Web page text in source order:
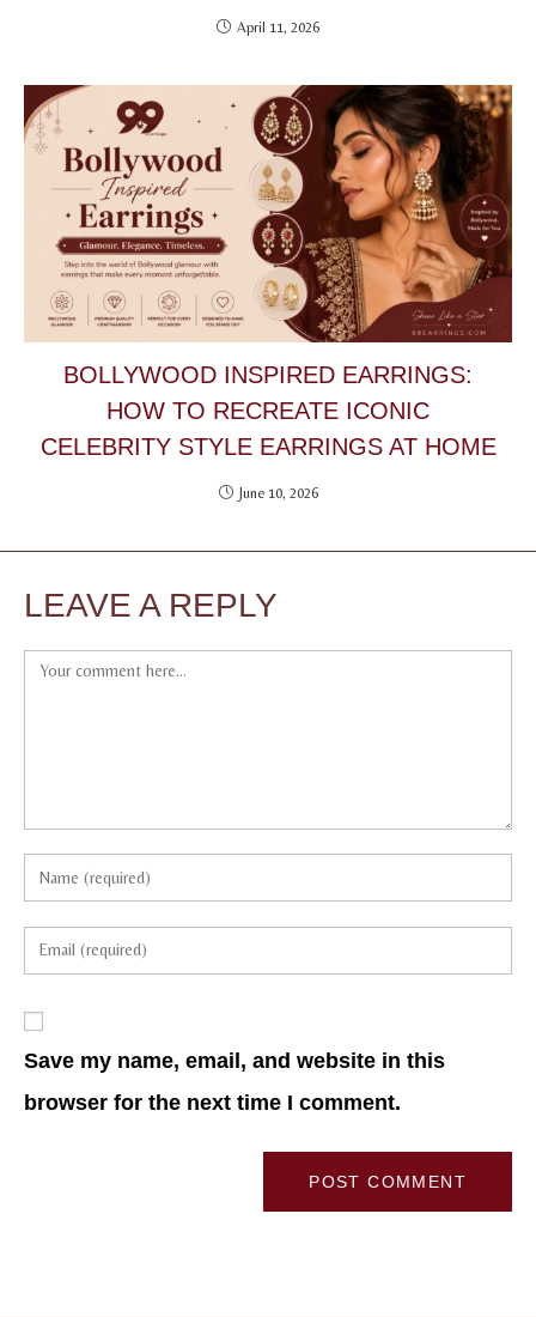
April 11, 2026
BOLLYWOOD INSPIRED EARRINGS:
HOW TO RECREATE ICONIC
CELEBRITY STYLE EARRINGS AT HOME
June 10, 2026
LEAVE A REPLY
Save my name, email, and website in this
browser for the next time I comment.